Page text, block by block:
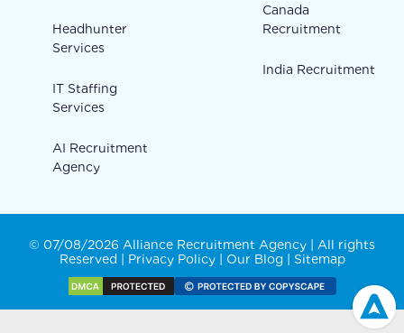
Headhunter
Services
IT Staffing
Services
AI Recruitment
Agency
Canada
Recruitment
India Recruitment
© 07/08/2026 Alliance Recruitment Agency | All rights
Reserved | Privacy Policy| Our Blog Sitemap